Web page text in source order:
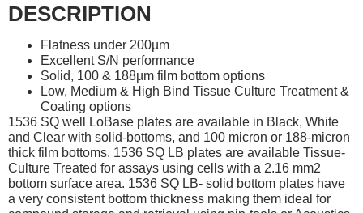
DESCRIPTION
Flatness under 200µm
Excellent S/N performance
Solid, 100 & 188µm film bottom options
Low, Medium & High Bind Tissue Culture Treatment &
Coating options
1536 SQ well LoBase plates are available in Black, White
and Clear with solid-bottoms, and 100 micron or 188-micron
thick film bottoms. 1536 SQ LB plates are available Tissue-
Culture Treated for assays using cells with a 2.16 mm2
bottom surface area. 1536 SQ LB- solid bottom plates have
a very consistent bottom thickness making them ideal for